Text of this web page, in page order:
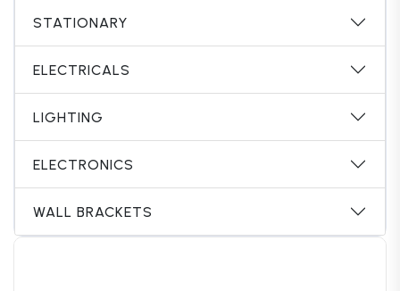
STATIONARY
ELECTRICALS
LIGHTING
ELECTRONICS
WALL BRACKETS